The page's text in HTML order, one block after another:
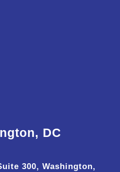
DC
300, Washington,